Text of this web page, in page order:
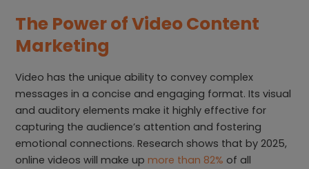
The Power of Video Content
Marketing
Video has the unique ability to convey complex
messages in a concise and engaging format. Its visual
and auditory elements make it highly effective for
capturing the audience’s attention and fostering
emotional connections. Research shows that by 2025,
online videos will make upmore than 82% of all